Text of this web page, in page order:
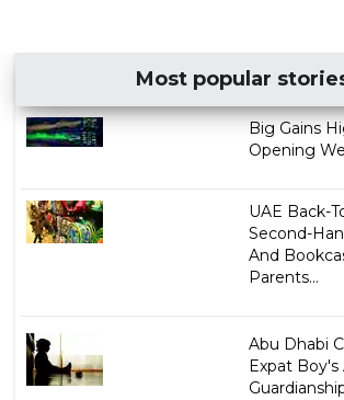
Most popular
Big Gains
Opening
UAE Back-
Second-
And
Parents...
Abu Dhabi
Expat Boy's